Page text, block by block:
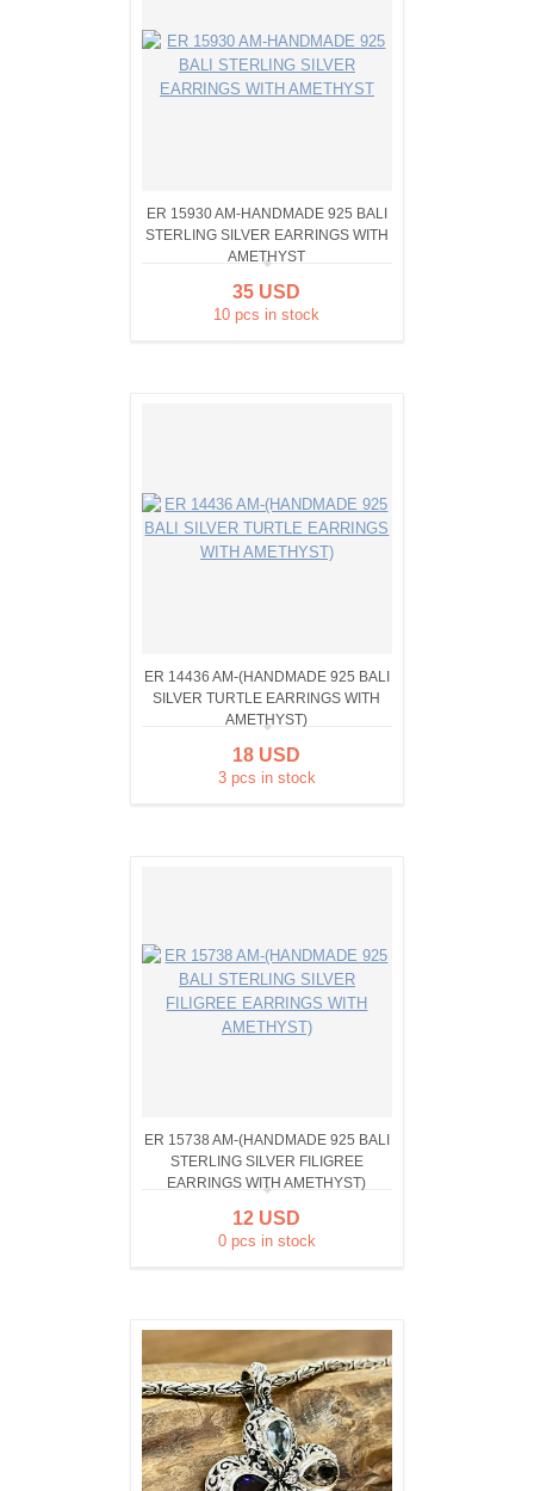
ER 15930 AM-HANDMADE 925 BALI
STERLING SILVER EARRINGS WITH
AMETHYST
35 USD
10 pcs in stock
ER 14436 AM-(HANDMADE 925 BALI
SILVER TURTLE EARRINGS WITH
AMETHYST)
18 USD
3 pcs in stock
ER 15738 AM-(HANDMADE 925 BALI
STERLING SILVER FILIGREE
EARRINGS WITH AMETHYST)
12 USD
0 pcs in stock